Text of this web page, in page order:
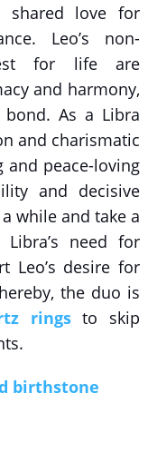
shared love for
Leo’s non-
for life are
and harmony,
As a Libra
and charismatic
and peace-loving
and decisive
while and take a
need for
Leo’s desire for
the duo is
ringsto skip
birthstone